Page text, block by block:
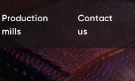
Production
mills
Contact
us